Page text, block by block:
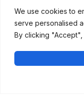
We use cookies to
serve personalised
By clicking